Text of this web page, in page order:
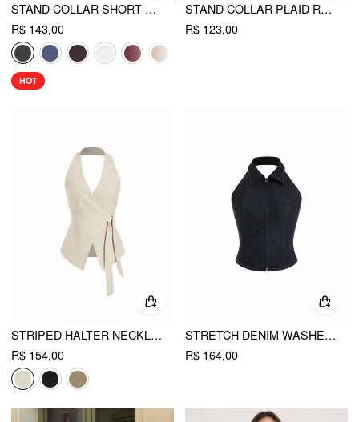
STAND COLLAR SHORT SLEEVE TIE FRONT CUT OUT BACKLESS SLIM BLOUSE
R$ 143,00
HOT
STAND COLLAR PLAID RUCHED SPLIT TOP
R$ 123,00
STRIPED HALTER NECKLINE TWIST KNOTTED LONGLINE BLAZER VEST
R$ 154,00
STRETCH DENIM WASHED HALTER NECK ZIP THROUGH CROP TOP
R$ 164,00